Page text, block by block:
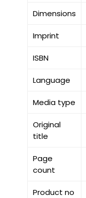
Dimensions
Imprint
ISBN
Language
Media type
Original
title
Page
count
Product no